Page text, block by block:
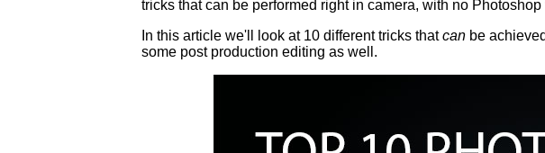
tricks that can be performed right in camera, with no
In this article we'll look at 10 different tricks thatcan be
some post production editing as well.